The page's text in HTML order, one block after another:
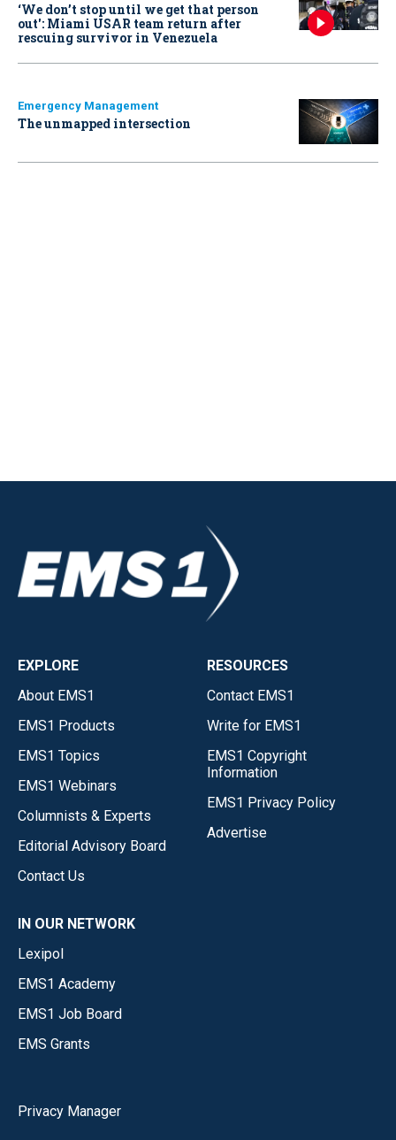
‘We don’t stop until we get that person
out': Miami USAR team return after
rescuing survivor in Venezuela
Emergency Management
The unmapped intersection
EXPLORE
About EMS1
EMS1 Products
EMS1 Topics
EMS1 Webinars
Columnists & Experts
Editorial Advisory Board
Contact Us
RESOURCES
Contact EMS1
Write for EMS1
EMS1 Copyright
Information
EMS1 Privacy Policy
Advertise
IN OUR NETWORK
Lexipol
EMS1 Academy
EMS1 Job Board
EMS Grants
Privacy Manager